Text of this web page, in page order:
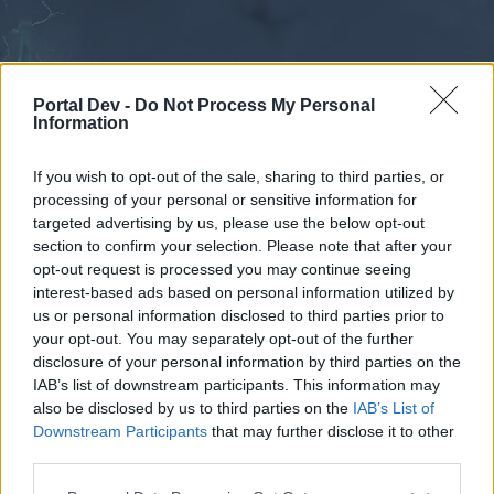
Portal Dev - Do Not Process My Personal
Information
If you wish to opt-out of the sale, sharing to third parties, or
processing of your personal or sensitive information for
targeted advertising by us, please use the below opt-out
section to confirm your selection. Please note that after your
opt-out request is processed you may continue seeing
interest-based ads based on personal information utilized by
us or personal information disclosed to third parties prior to
your opt-out. You may separately opt-out of the further
disclosure of your personal information by third parties on the
IAB’s list of downstream participants. This information may
also be disclosed by us to third parties on the IAB’s List of
Downstream Participants that may further disclose it to other
External Redirect
Dear forum reader,
Forums Calendar